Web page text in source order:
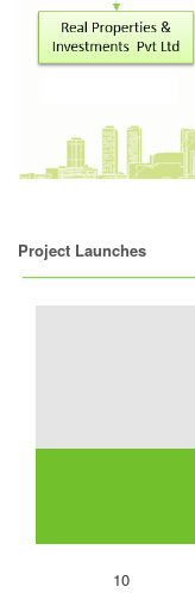
Project Launches
10